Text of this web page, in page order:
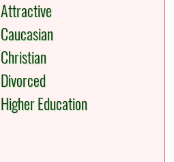
Attractive
Caucasian
Christian
Divorced
Higher Education